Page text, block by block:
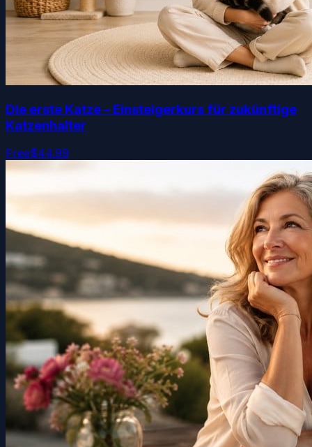
Die erste Katze – Einsteigerkurs für zukünftige
Katzenhalter
Free$44.99